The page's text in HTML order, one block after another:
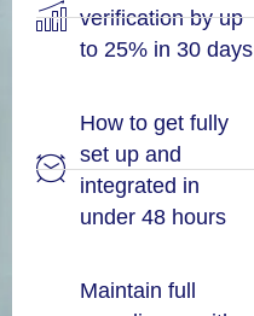
verification by up
to 25% in 30 days
How to get fully
set up and
integrated in
under 48 hours
Maintain full